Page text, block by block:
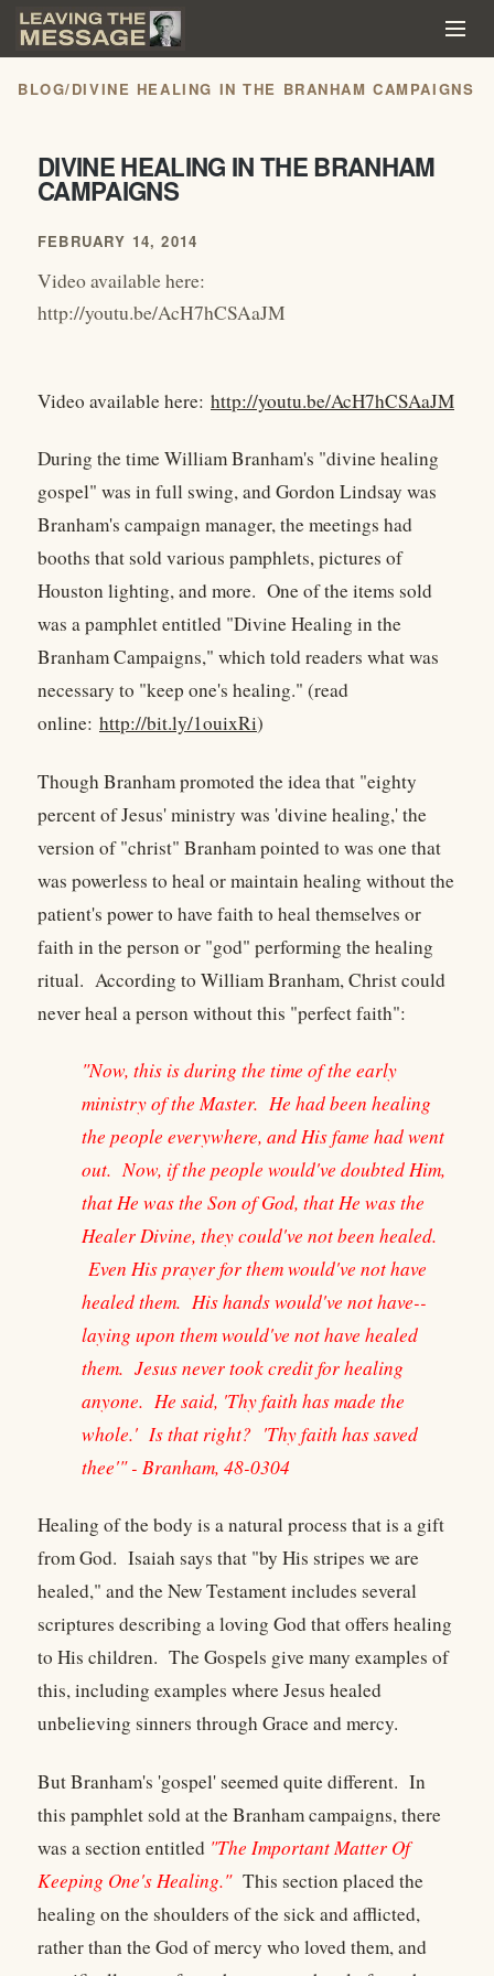
BLOG/DIVINE HEALING IN THE BRANHAM CAMPAIGNS
DIVINE HEALING IN THE BRANHAM
CAMPAIGNS
FEBRUARY 14, 2014
Video available here:
http://youtu.be/AcH7hCSAaJM
Video available here: http://youtu.be/AcH7hCSAaJM
During the time William Branham's "divine healing
gospel" was in full swing, and Gordon Lindsay was
Branham's campaign manager, the meetings had
booths that sold various pamphlets, pictures of
Houston lighting, and more. One of the items sold
was a pamphlet entitled "Divine Healing in the
Branham Campaigns," which told readers what was
necessary to "keep one's healing." (read
online: http://bit.ly/1ouixRi)
Though Branham promoted the idea that "eighty
percent of Jesus' ministry was 'divine healing,' the
version of "christ" Branham pointed to was one that
was powerless to heal or maintain healing without the
patient's power to have faith to heal themselves or
faith in the person or "god" performing the healing
ritual. According to William Branham, Christ could
never heal a person without this "perfect faith":
"Now, this is during the time of the early
ministry of the Master. He had been healing
the people everywhere, and His fame had went
out. Now, if the people would've doubted Him,
that He was the Son of God, that He was the
Healer Divine, they could've not been healed.
Even His prayer for them would've not have
healed them. His hands would've not have--
laying upon them would've not have healed
them. Jesus never took credit for healing
anyone. He said, 'Thy faith has made the
whole.' Is that right? 'Thy faith has saved
thee'" - Branham, 48-0304
Healing of the body is a natural process that is a gift
from God. Isaiah says that "by His stripes we are
healed," and the New Testament includes several
scriptures describing a loving God that offers healing
to His children. The Gospels give many examples of
this, including examples where Jesus healed
unbelieving sinners through Grace and mercy.
But Branham's 'gospel' seemed quite different. In
this pamphlet sold at the Branham campaigns, there
was a section entitled "The Important Matter Of
Keeping One's Healing."This section placed the
healing on the shoulders of the sick and afflicted,
rather than the God of mercy who loved them, and